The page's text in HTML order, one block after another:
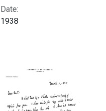
Date:
1938